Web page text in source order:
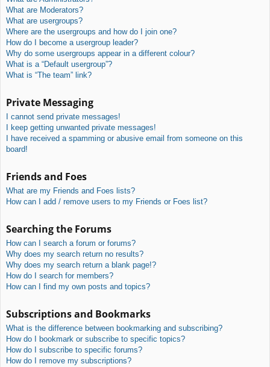
What are Moderators?
What are usergroups?
Where are the usergroups and how do I join one?
How do I become a usergroup leader?
Why do some usergroups appear in a different colour?
What is a “Default usergroup”?
What is “The team” link?
Private Messaging
I cannot send private messages!
I keep getting unwanted private messages!
I have received a spamming or abusive email from someone on this
board!
Friends and Foes
What are my Friends and Foes lists?
How can I add / remove users to my Friends or Foes list?
Searching the Forums
How can I search a forum or forums?
Why does my search return no results?
Why does my search return a blank page!?
How do I search for members?
How can I find my own posts and topics?
Subscriptions and Bookmarks
What is the difference between bookmarking and subscribing?
How do I bookmark or subscribe to specific topics?
How do I subscribe to specific forums?
How do I remove my subscriptions?